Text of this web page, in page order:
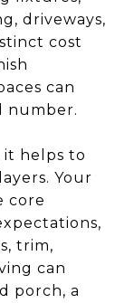
driveways,
cost
can
number.
it helps to
Your
core
trim,
can
porch, a